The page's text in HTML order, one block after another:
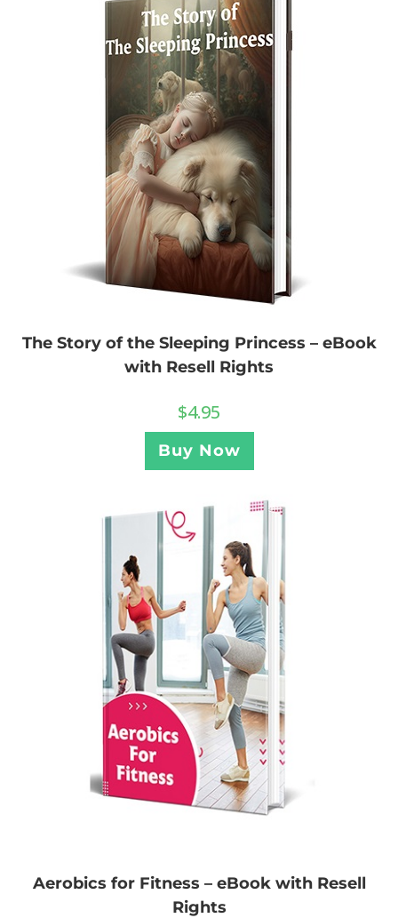
The Story of the Sleeping Princess – eBook
with Resell Rights
$4.95
Buy Now
Aerobics for Fitness – eBook with Resell
Rights